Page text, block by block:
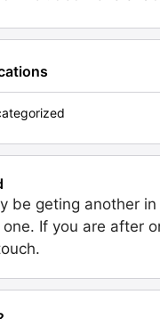
be geting another
one. If you are after